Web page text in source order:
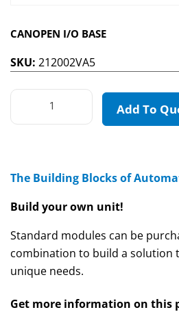
CANOPEN I/O BASE
SKU: 212002VA5
Add To
The Building Blocks of
Build your own unit!
Standard modules can be
combination to build a solution
unique needs.
Get more information on this